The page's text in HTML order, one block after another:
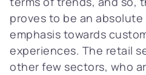
proves to be an
emphasis towards
experiences. The retail
other few sectors, who